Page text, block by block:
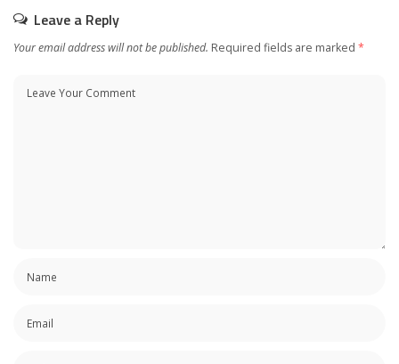
Leave a Reply
Your email address will not be published. Required fields are marked *